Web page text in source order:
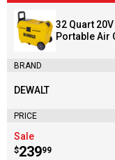
32 Quart
Portable Air
BRAND
Brand:
DEWALT
PRICE
Sale
Price:
$239
. 99